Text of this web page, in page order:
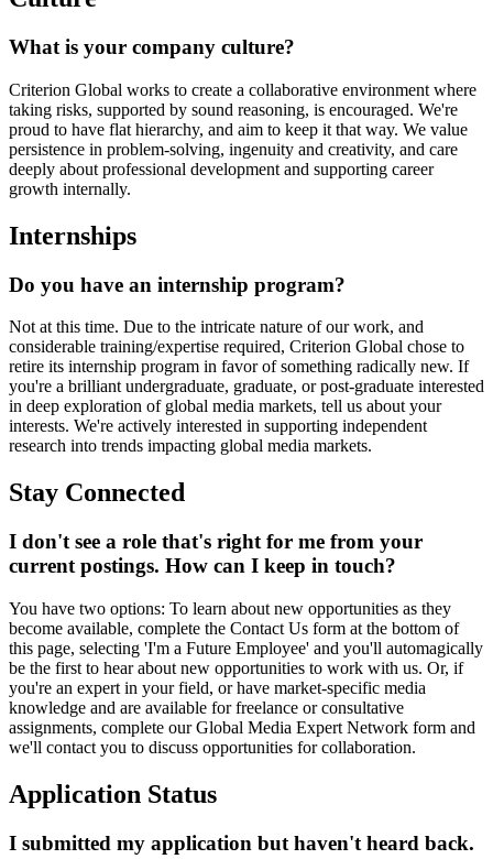
What is your company culture?
Criterion Global works to create a collaborative environment where
taking risks, supported by sound reasoning, is encouraged. We're
proud to have flat hierarchy, and aim to keep it that way. We value
persistence in problem-solving, ingenuity and creativity, and care
deeply about professional development and supporting career
growth internally.
Internships
Do you have an internship program?
Not at this time. Due to the intricate nature of our work, and
considerable training/expertise required, Criterion Global chose to
retire its internship program in favor of something radically new. If
you're a brilliant undergraduate, graduate, or post-graduate interested
in deep exploration of global media markets, tell us about your
interests. We're actively interested in supporting independent
research into trends impacting global media markets.
Stay Connected
I don't see a role that's right for me from your
current postings. How can I keep in touch?
You have two options: To learn about new opportunities as they
become available, complete the Contact Us form at the bottom of
this page, selecting 'I'm a Future Employee' and you'll automagically
be the first to hear about new opportunities to work with us. Or, if
you're an expert in your field, or have market-specific media
knowledge and are available for freelance or consultative
assignments, complete our Global Media Expert Network form and
we'll contact you to discuss opportunities for collaboration.
Application Status
I submitted my application but haven't heard back.